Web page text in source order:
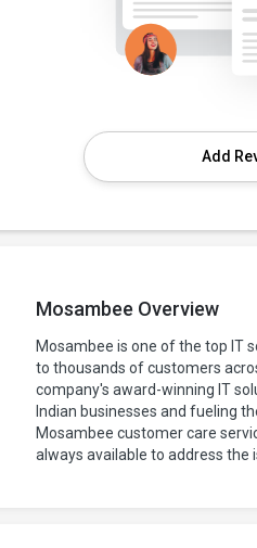
Add
Mosambee Overview
Mosambee is one of the top IT
to thousands of customers
company's award-winning IT
Indian businesses and fueling
Mosambee customer care
always available to address the